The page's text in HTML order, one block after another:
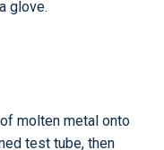
glove.
molten metal onto
test tube, then